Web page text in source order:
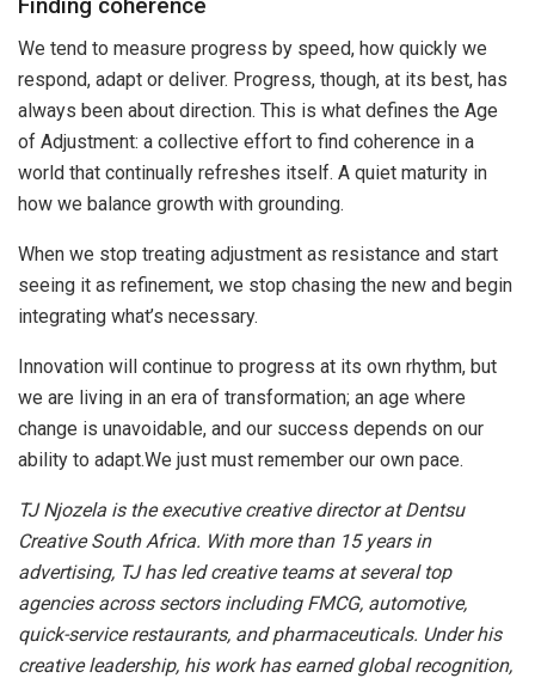
We tend to measure progress by speed, how quickly we
respond, adapt or deliver. Progress, though, at its best, has
always been about direction. This is what defines the Age
of Adjustment: a collective effort to find coherence in a
world that continually refreshes itself. A quiet maturity in
how we balance growth with grounding.
When we stop treating adjustment as resistance and start
seeing it as refinement, we stop chasing the new and begin
integrating what’s necessary.
Innovation will continue to progress at its own rhythm, but
we are living in an era of transformation; an age where
change is unavoidable, and our success depends on our
ability to adapt.We just must remember our own pace.
TJ Njozela is the executive creative director at Dentsu
Creative South Africa. With more than 15 years in
advertising, TJ has led creative teams at several top
agencies across sectors including FMCG, automotive,
quick-service restaurants, and pharmaceuticals. Under his
creative leadership, his work has earned global recognition,